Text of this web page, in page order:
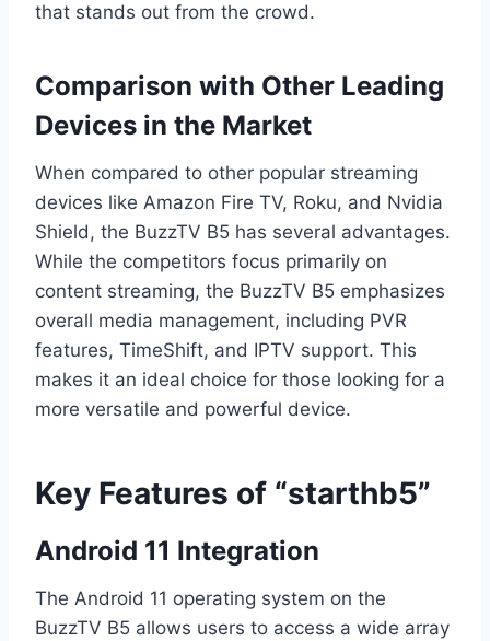
that stands out from the crowd.
Comparison with Other Leading
Devices in the Market
When compared to other popular streaming
devices like Amazon Fire TV, Roku, and Nvidia
Shield, the BuzzTV B5 has several advantages.
While the competitors focus primarily on
content streaming, the BuzzTV B5 emphasizes
overall media management, including PVR
features, TimeShift, and IPTV support. This
makes it an ideal choice for those looking for a
more versatile and powerful device.
Key Features of “starthb5”
Android 11 Integration
The Android 11 operating system on the
BuzzTV B5 allows users to access a wide array